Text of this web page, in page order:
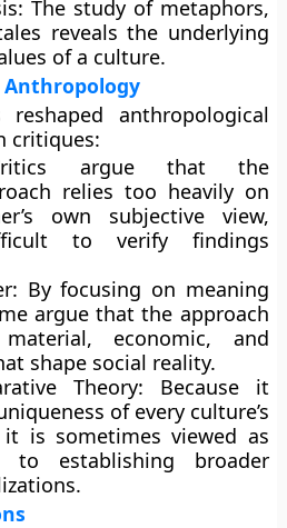
The study of metaphors,
reveals the underlying
of a culture.
Anthropology
anthropological
critiques:
argue that the
relies too heavily on
own subjective view,
to verify findings
By focusing on meaning
argue that the approach
economic, and
shape social reality.
Theory: Because it
of every culture’s
is sometimes viewed as
to establishing broader